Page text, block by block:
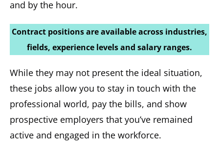
and by the hour.
Contract positions are available across industries,
fields, experience levels and salary ranges.
While they may not present the ideal situation,
these jobs allow you to stay in touch with the
professional world, pay the bills, and show
prospective employers that you’ve remained
active and engaged in the workforce.